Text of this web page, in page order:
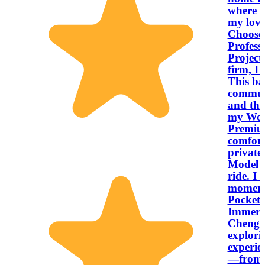
where
my
Choose My
Project
firm, I
This
and
my
Model
ride. I
Pocket 4K
—from